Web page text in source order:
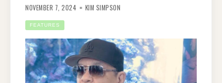
NOVEMBER 7, 2024 KIM SIMPSON
FEATURES